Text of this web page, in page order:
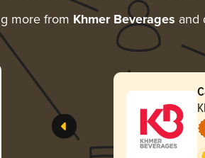
more from Khmer Beverages and